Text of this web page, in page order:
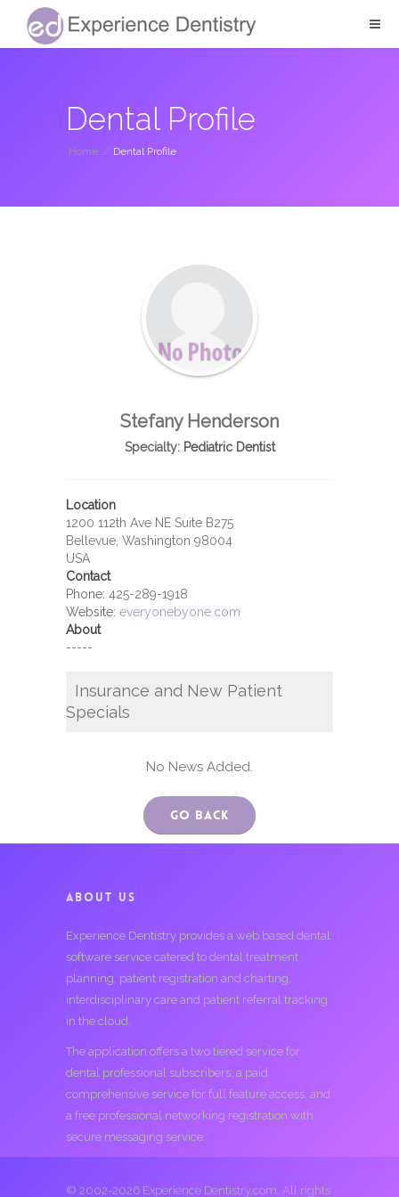
Dental Profile
Home / Dental Profile
Stefany Henderson
Specialty:Pediatric Dentist
Location
1200 112th Ave NE Suite B275
Bellevue, Washington 98004
USA
Contact
Phone: 425-289-1918
Website: everyonebyone.com
About
-----
Insurance and New Patient
Specials
No News Added.
Go Back
ABOUT US
Experience Dentistry provides a web based dental
software service catered to dental treatment
planning, patient registration and charting,
interdisciplinary care and patient referral tracking
in the cloud.
The application offers a two tiered service for
dental professional subscribers; a paid
comprehensive service for full feature access, and
a free professional networking registration with
secure messaging service.
© 2002-2026 Experience Dentistry.com. All rights